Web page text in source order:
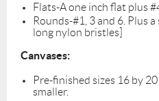
Flats-A one inch flat plus
Rounds-#1, 3 and 6. Plus
long nylon bristles]
Canvases:
Pre-finished sizes 16 by
smaller.